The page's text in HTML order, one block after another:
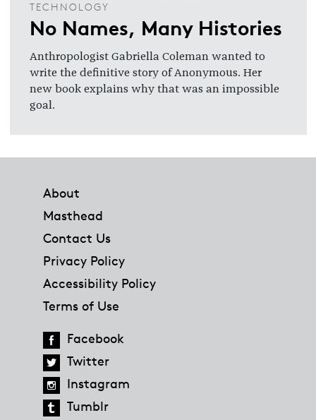
TECHNOLOGY
No Names, Many Histories
Anthropologist Gabriella Coleman wanted to
write the definitive story of Anonymous. Her
new book explains why that was an impossible
goal.
About
Masthead
Contact Us
Privacy Policy
Accessibility Policy
Terms of Use
Facebook
Twitter
Instagram
Tumblr